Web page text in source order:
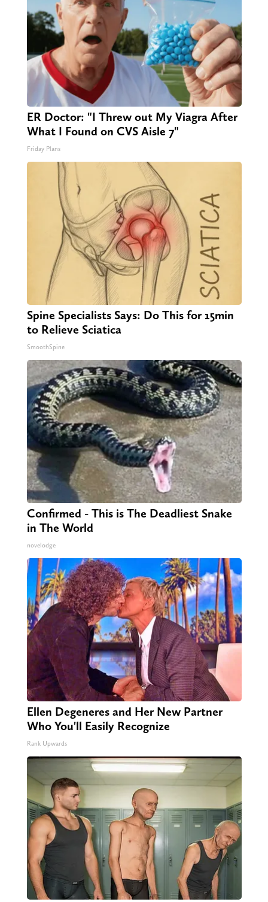
ER Doctor: "I Threw out My Viagra After
What I Found on CVS Aisle 7"
Friday Plans
Spine Specialists Says: Do This for 15min
to Relieve Sciatica
SmoothSpine
Confirmed - This is The Deadliest Snake
in The World
novelodge
Ellen Degeneres and Her New Partner
Who You'll Easily Recognize
Rank Upwards